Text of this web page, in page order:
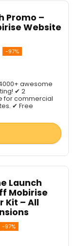
Promo –
Website
-97%
awesome
✔ 2
for commercial
✔ Free
Launch
Mobirise
Kit – All
-97%